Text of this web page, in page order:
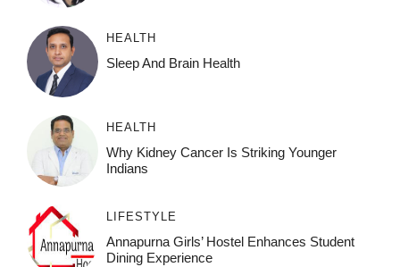
HEALTH
Sleep And Brain Health
HEALTH
Why Kidney Cancer Is Striking Younger
Indians
LIFESTYLE
Annapurna Girls’ Hostel Enhances Student
Dining Experience